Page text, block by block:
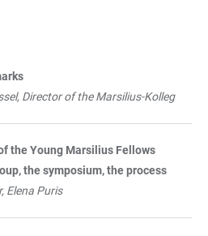
Director of the Marsilius-Kolleg
the Young Marsilius Fellows
the symposium, the process
Elena Puris